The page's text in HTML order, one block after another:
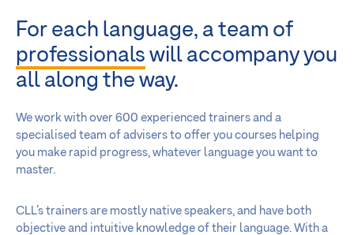
For each language, a team of
professionals will accompany you
all along the way.
We work with over 600 experienced trainers and a
specialised team of advisers to offer you courses helping
you make rapid progress, whatever language you want to
master.
CLL’s trainers are mostly native speakers, and have both
objective and intuitive knowledge of their language. With a